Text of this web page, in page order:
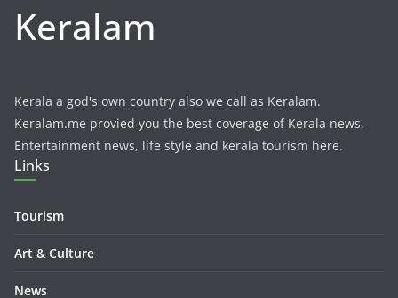
Keralam
Kerala a god's own country also we call as Keralam.
Keralam.me provied you the best coverage of Kerala news,
Entertainment news, life style and kerala tourism here.
Links
Tourism
Art & Culture
News